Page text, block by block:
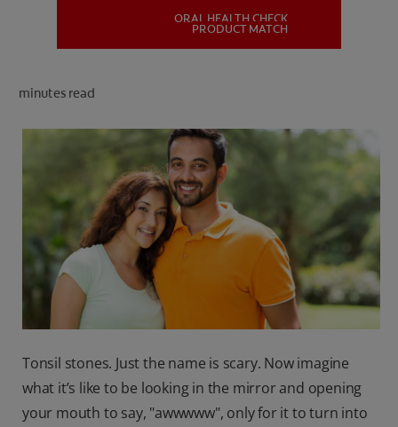
SIGN UP
ORAL HEALTH CHECK
PRODUCT MATCH
minutes read
Tonsil stones. Just the name is scary. Now imagine
what it’s like to be looking in the mirror and opening
your mouth to say, "awwwww", only for it to turn into